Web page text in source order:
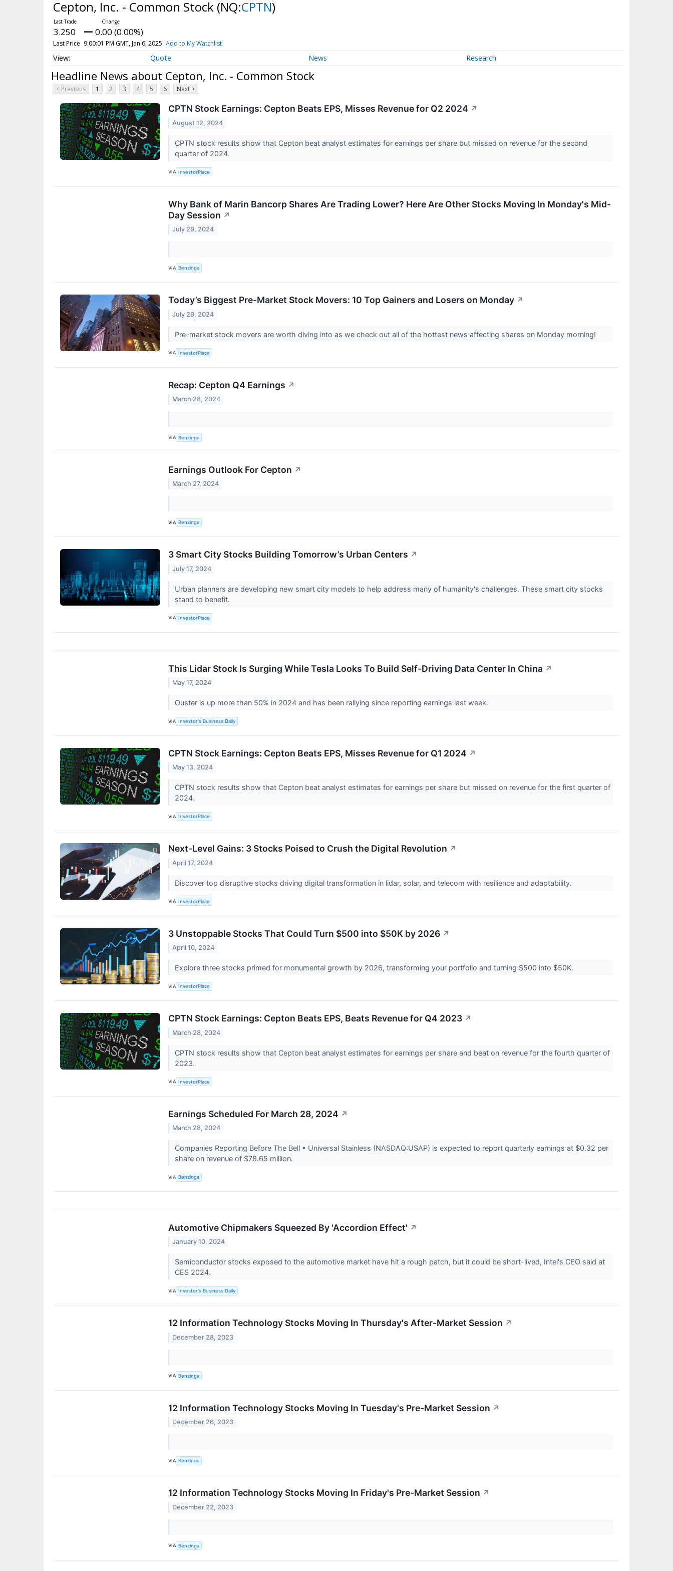
Cepton, Inc. - Common Stock (NQ:CPTN)
3.250 0.00 (0.00%)
Last Price 9:00:01 PM GMT, Jan 6, 2025 Add to My Watchlist
Quote News Research
Headline News about Cepton, Inc. - Common Stock
< Previous 1 2 3 4 5 6 Next >
CPTN Stock Earnings: Cepton Beats EPS, Misses Revenue for Q2 2024 ↗
August 12, 2024
CPTN stock results show that Cepton beat analyst estimates for earnings per share but missed on revenue for the second
quarter of 2024.
VIA InvestorPlace
Why Bank of Marin Bancorp Shares Are Trading Lower? Here Are Other Stocks Moving In Monday's Mid-
Day Session ↗
July 29, 2024
VIA Benzinga
Today’s Biggest Pre-Market Stock Movers: 10 Top Gainers and Losers on Monday ↗
July 29, 2024
Pre-market stock movers are worth diving into as we check out all of the hottest news affecting shares on Monday morning!
VIA InvestorPlace
Recap: Cepton Q4 Earnings ↗
March 28, 2024
VIA Benzinga
Earnings Outlook For Cepton ↗
March 27, 2024
VIA Benzinga
3 Smart City Stocks Building Tomorrow’s Urban Centers ↗
July 17, 2024
Urban planners are developing new smart city models to help address many of humanity's challenges. These smart city stocks
stand to benefit.
VIA InvestorPlace
This Lidar Stock Is Surging While Tesla Looks To Build Self-Driving Data Center In China ↗
May 17, 2024
Ouster is up more than 50% in 2024 and has been rallying since reporting earnings last week.
VIA Investor's Business Daily
CPTN Stock Earnings: Cepton Beats EPS, Misses Revenue for Q1 2024 ↗
May 13, 2024
CPTN stock results show that Cepton beat analyst estimates for earnings per share but missed on revenue for the first quarter of
2024.
VIA InvestorPlace
Next-Level Gains: 3 Stocks Poised to Crush the Digital Revolution ↗
April 17, 2024
Discover top disruptive stocks driving digital transformation in lidar, solar, and telecom with resilience and adaptability.
VIA InvestorPlace
3 Unstoppable Stocks That Could Turn $500 into $50K by 2026 ↗
April 10, 2024
Explore three stocks primed for monumental growth by 2026, transforming your portfolio and turning $500 into $50K.
VIA InvestorPlace
CPTN Stock Earnings: Cepton Beats EPS, Beats Revenue for Q4 2023 ↗
March 28, 2024
CPTN stock results show that Cepton beat analyst estimates for earnings per share and beat on revenue for the fourth quarter of
2023.
VIA InvestorPlace
Earnings Scheduled For March 28, 2024 ↗
March 28, 2024
Companies Reporting Before The Bell • Universal Stainless (NASDAQ:USAP) is expected to report quarterly earnings at $0.32 per
share on revenue of $78.65 million.
VIA Benzinga
Automotive Chipmakers Squeezed By 'Accordion Effect' ↗
January 10, 2024
Semiconductor stocks exposed to the automotive market have hit a rough patch, but it could be short-lived, Intel's CEO said at
CES 2024.
VIA Investor's Business Daily
12 Information Technology Stocks Moving In Thursday's After-Market Session ↗
December 28, 2023
VIA Benzinga
12 Information Technology Stocks Moving In Tuesday's Pre-Market Session ↗
December 26, 2023
VIA Benzinga
12 Information Technology Stocks Moving In Friday's Pre-Market Session ↗
December 22, 2023
VIA Benzinga